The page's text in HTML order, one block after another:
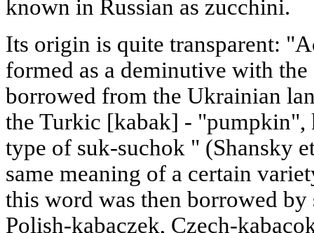
known in Russian as zucchini.
Its origin is quite transparent:
formed as a deminutive with
borrowed from the Ukrainian
the Turkic [kabak] - "pumpkin",
type of suk-suchok " (Shansky
same meaning of a certain
this word was then borrowed by
Polish-kabaczek, Czech-